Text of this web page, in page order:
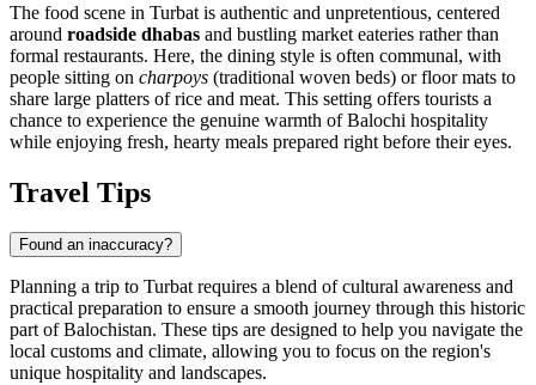
The food scene in Turbat is authentic and unpretentious, centered
around roadside dhabas and bustling market eateries rather than
formal restaurants. Here, the dining style is often communal, with
people sitting on charpoys (traditional woven beds) or floor mats to
share large platters of rice and meat. This setting offers tourists a
chance to experience the genuine warmth of Balochi hospitality
while enjoying fresh, hearty meals prepared right before their eyes.
Travel Tips
Found an inaccuracy?
Planning a trip to Turbat requires a blend of cultural awareness and
practical preparation to ensure a smooth journey through this historic
part of Balochistan. These tips are designed to help you navigate the
local customs and climate, allowing you to focus on the region's
unique hospitality and landscapes.